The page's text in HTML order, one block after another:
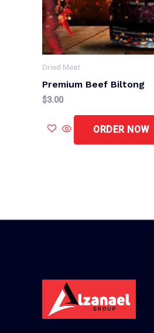
Dried Meat
Premium Beef Biltong
$3.00
ORDER NOW